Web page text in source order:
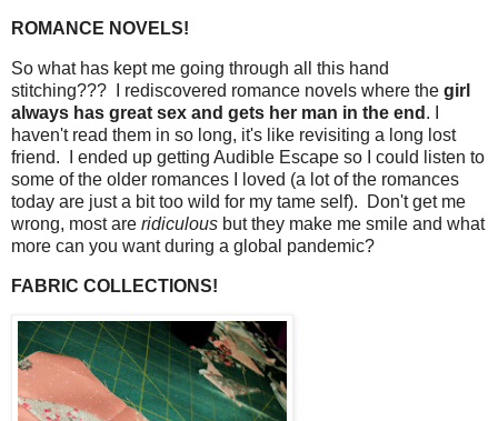
ROMANCE NOVELS!
So what has kept me going through all this hand
stitching??? I rediscovered romance novels where the girl
always has great sex and gets her man in the end . I
haven't read them in so long, it's like revisiting a long lost
friend. I ended up getting Audible Escape so I could listen to
some of the older romances I loved (a lot of the romances
today are just a bit too wild for my tame self). Don't get me
wrong, most are ridiculous but they make me smile and what
more can you want during a global pandemic?
FABRIC COLLECTIONS!